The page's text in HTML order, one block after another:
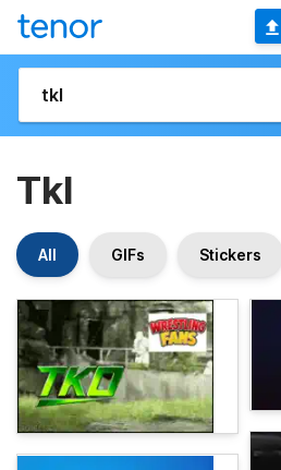
Tkl
All GIFs Stickers